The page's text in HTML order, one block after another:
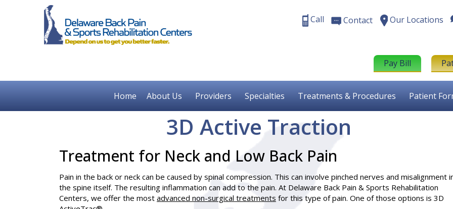
Call Contact Our Locations
Pay Bill
Home About Us Providers Specialties Treatments & Procedures Patient
3D Active Traction
Treatment for Neck and Low Back Pain
Pain in the back or neck can be caused by spinal compression. This can involve pinched nerves and misalignment
the spine itself. The resulting inflammation can add to the pain. At Delaware Back Pain & Sports Rehabilitation
Centers, we offer the most advanced non-surgical treatments for this type of pain. One of those options is 3D